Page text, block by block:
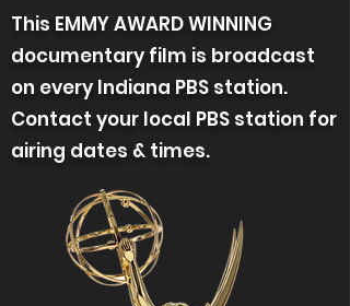
This EMMY AWARD WINNING
documentary film is broadcast
on every Indiana PBS station.
Contact your local PBS station for
airing dates & times.